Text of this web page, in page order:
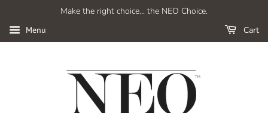
Make the right choice... the NEO Choice.
Menu Cart